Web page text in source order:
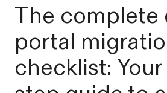
The complete
portal
checklist: